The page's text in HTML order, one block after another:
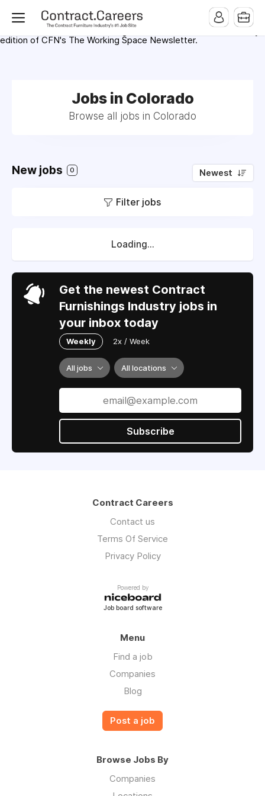
MMQB (Monday Morning Quarterback) weekly issues and on the
MMQB.com Website. Ads also appear on the website of
CFN.news (Contract Furnishings News) and in the twice weekly
edition of CFN's The Working Space Newsletter.
Jobs in Colorado
Browse all jobs in Colorado
New jobs 0 Newest
Filter jobs
Loading...
Get the newest Contract
Furnishings Industry jobs in
your inbox today
Weekly 2x / Week
All jobs All locations
Subscribe
Contract Careers
Contact us
Terms Of Service
Privacy Policy
Powered by
Job board software
Menu
Find a job
Companies
Blog
Post a job
Browse Jobs By
Companies